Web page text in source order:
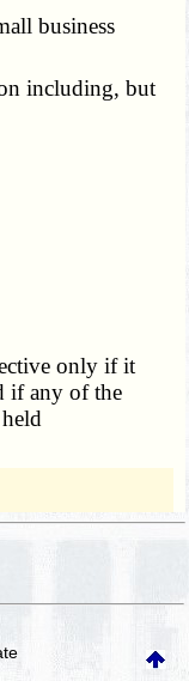
business
including, but
only if it
if any of the